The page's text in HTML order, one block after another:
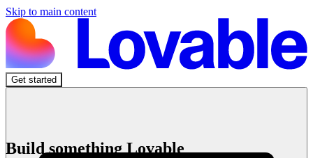
Skip to main content
Get started
Build something Lovable